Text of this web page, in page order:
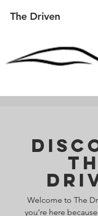
The Driven
Welcome to The
you’re here